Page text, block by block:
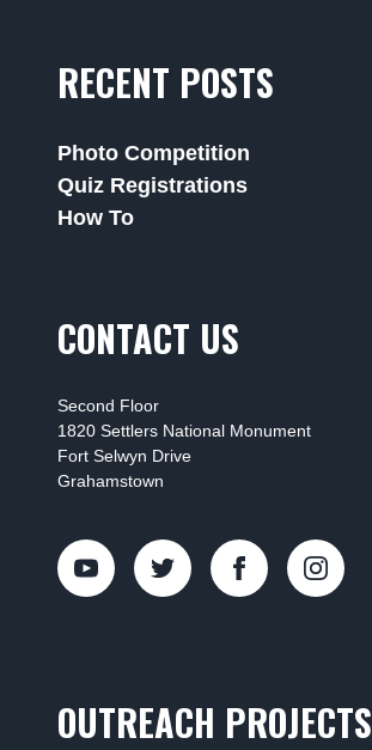
RECENT POSTS
Photo Competition
Quiz Registrations
How To
CONTACT US
Second Floor
1820 Settlers National Monument
Fort Selwyn Drive
Grahamstown
OUTREACH PROJECTS